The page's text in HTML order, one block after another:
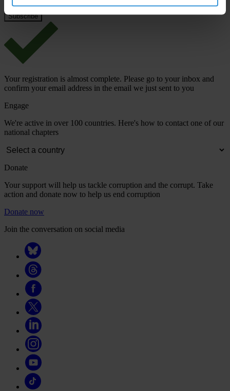
Your registration is almost complete. Please go to your inbox and
confirm your email address in the email we just sent to you
Engage
We're active in over 100 countries. Here's how to contact one of our
national chapters
Donate
Your support will help us tackle corruption and the corrupt. Take
action and donate now to help us end corruption
Donate now
Join the conversation on social media